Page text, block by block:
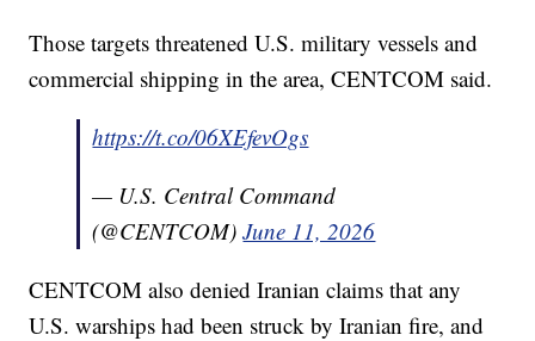
Those targets threatened U.S. military vessels and
commercial shipping in the area, CENTCOM said.
https://t.co/06XEfevOgs
— U.S. Central Command
(@CENTCOM)June 11, 2026
CENTCOM also denied Iranian claims that any
U.S. warships had been struck by Iranian fire, and